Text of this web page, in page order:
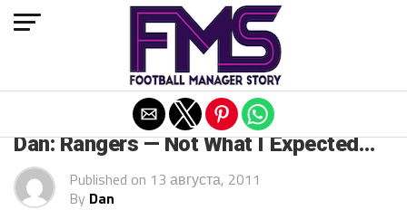
Dan: Rangers — Not What I Expected…
Published on 13 августа, 2011
By Dan
Exit mobile version